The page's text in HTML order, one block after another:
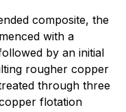
composite, the
with a
by an initial
rougher copper
through three
flotation